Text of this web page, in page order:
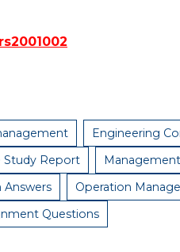
Engineering
Study Report
Answers
Operation
Questions